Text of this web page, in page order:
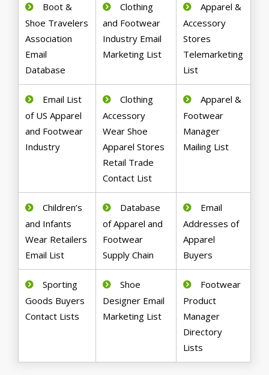
Boot &
Shoe Travelers
Association
Email
Database
Clothing
and Footwear
Industry Email
Marketing List
Apparel &
Accessory
Stores
Telemarketing
List
Email List
of US Apparel
and Footwear
Industry
Clothing
Accessory
Wear Shoe
Apparel Stores
Retail Trade
Contact List
Apparel &
Footwear
Manager
Mailing List
Children’s
and Infants
Wear Retailers
Email List
Database
of Apparel and
Footwear
Supply Chain
Email
Addresses of
Apparel
Buyers
Sporting
Goods Buyers
Contact Lists
Shoe
Designer Email
Marketing List
Footwear
Product
Manager
Directory
Lists